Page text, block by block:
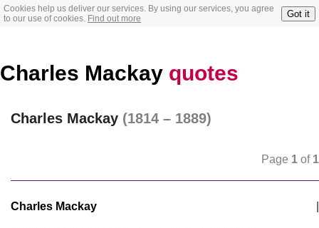
Cookies help us deliver our services. By using our services, you agree
to our use of cookies. Find out more Got it
Charles Mackay quotes
Charles Mackay (1814 – 1889)
Page 1 of 1
Charles Mackay